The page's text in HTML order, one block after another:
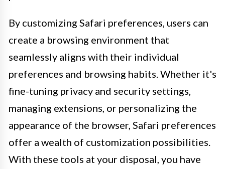
By customizing Safari preferences, users can
create a browsing environment that
seamlessly aligns with their individual
preferences and browsing habits. Whether it's
fine-tuning privacy and security settings,
managing extensions, or personalizing the
appearance of the browser, Safari preferences
offer a wealth of customization possibilities.
With these tools at your disposal, you have